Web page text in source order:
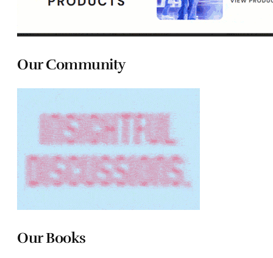
Our Community
Our Books